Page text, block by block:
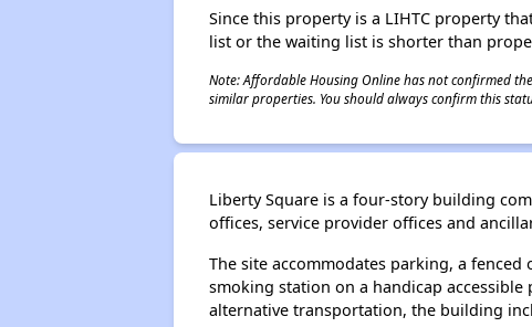
Since this property is a LIHTC property
list or the waiting list is shorter than
Note: Affordable Housing Online has not confirmed
similar properties. You should always confirm this
Liberty Square is a four-story building
offices, service provider offices and
The site accommodates parking, a
smoking station on a handicap accessible
alternative transportation, the building